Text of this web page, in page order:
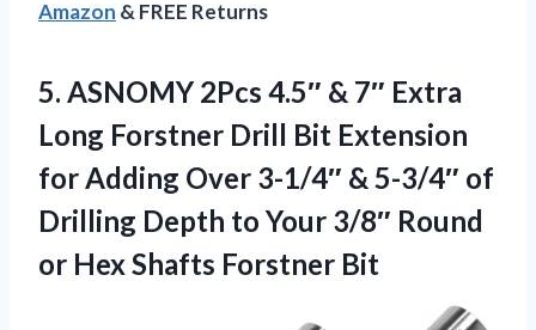
Amazon & FREE Returns
5. ASNOMY 2Pcs 4.5″ & 7″ Extra
Long Forstner Drill Bit Extension
for Adding Over 3-1/4″ & 5-3/4″ of
Drilling Depth to Your 3/8″ Round
or Hex Shafts Forstner Bit